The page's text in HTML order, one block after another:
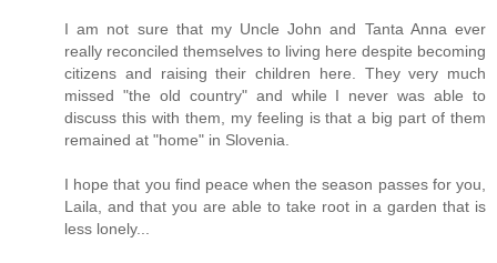
I am not sure that my Uncle John and Tanta Anna ever
really reconciled themselves to living here despite becoming
citizens and raising their children here. They very much
missed "the old country" and while I never was able to
discuss this with them, my feeling is that a big part of them
remained at "home" in Slovenia.
I hope that you find peace when the season passes for you,
Laila, and that you are able to take root in a garden that is
less lonely...